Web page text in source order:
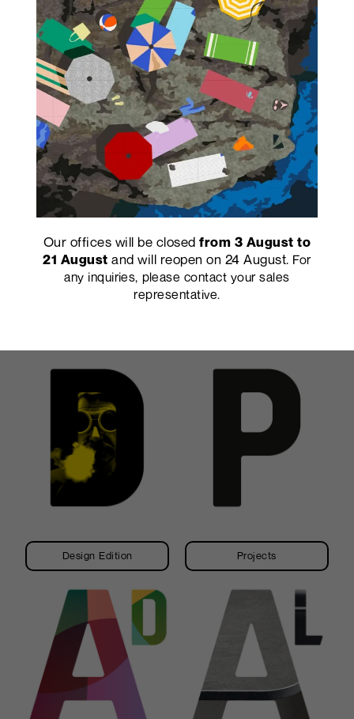
Design Edition Projects
Our offices will be closedfrom 3 August to
21 August and will reopen on 24 August. For
any inquiries, please contact your sales
representative.